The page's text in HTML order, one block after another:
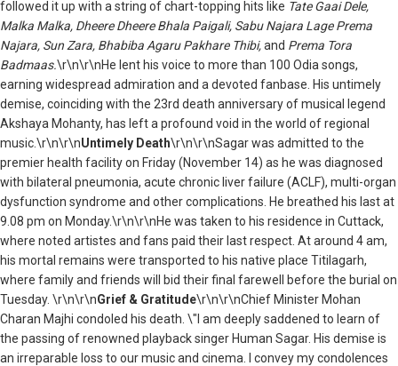
followed it up with a string of chart-topping hits like Tate Gaai Dele,
Malka Malka, Dheere Dheere Bhala Paigali, Sabu Najara Lage Prema
Najara, Sun Zara, Bhabiba Agaru Pakhare Thibi,and Prema Tora
Badmaas.\r\n\r\nHe lent his voice to more than 100 Odia songs,
earning widespread admiration and a devoted fanbase. His untimely
demise, coinciding with the 23rd death anniversary of musical legend
Akshaya Mohanty, has left a profound void in the world of regional
music.\r\n\r\nUntimely Death\r\n\r\nSagar was admitted to the
premier health facility on Friday (November 14) as he was diagnosed
with bilateral pneumonia, acute chronic liver failure (ACLF), multi-organ
dysfunction syndrome and other complications. He breathed his last at
9.08 pm on Monday.\r\n\r\nHe was taken to his residence in Cuttack,
where noted artistes and fans paid their last respect. At around 4 am,
his mortal remains were transported to his native place Titilagarh,
where family and friends will bid their final farewell before the burial on
Tuesday. \r\n\r\nGrief & Gratitude\r\n\r\nChief Minister Mohan
Charan Majhi condoled his death. \"I am deeply saddened to learn of
the passing of renowned playback singer Human Sagar. His demise is
an irreparable loss to our music and cinema. I convey my condolences